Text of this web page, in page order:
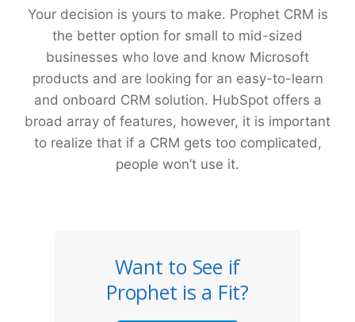
Your decision is yours to make. Prophet CRM is
the better option for small to mid-sized
businesses who love and know Microsoft
products and are looking for an easy-to-learn
and onboard CRM solution. HubSpot offers a
broad array of features, however, it is important
to realize that if a CRM gets too complicated,
people won’t use it.
Want to See if
Prophet is a Fit?